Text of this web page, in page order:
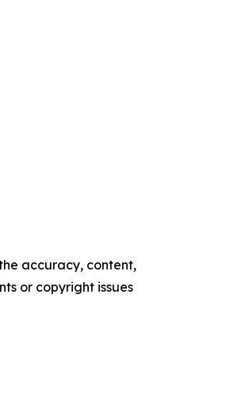
accuracy, content,
or copyright issues